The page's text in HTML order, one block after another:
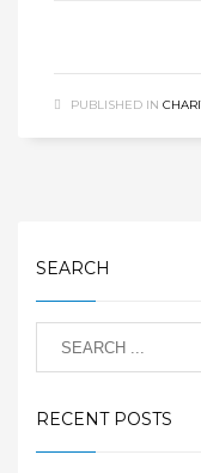
PUBLISHED IN
SEARCH
RECENT POSTS